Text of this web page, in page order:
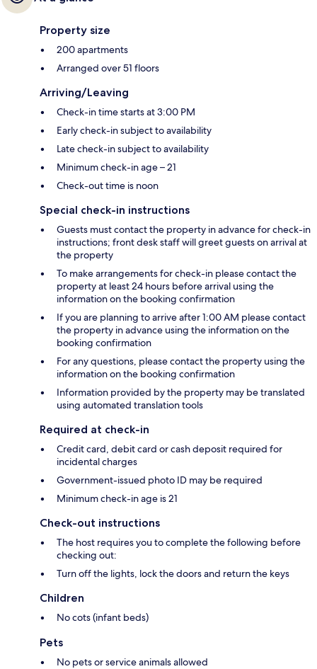
Property size
200 apartments
Arranged over 51 floors
Arriving/Leaving
Check-in time starts at 3:00 PM
Early check-in subject to availability
Late check-in subject to availability
Minimum check-in age – 21
Check-out time is noon
Special check-in instructions
Guests must contact the property in advance for check-in
instructions; front desk staff will greet guests on arrival at
the property
To make arrangements for check-in please contact the
property at least 24 hours before arrival using the
information on the booking confirmation
If you are planning to arrive after 1:00 AM please contact
the property in advance using the information on the
booking confirmation
For any questions, please contact the property using the
information on the booking confirmation
Information provided by the property may be translated
using automated translation tools
Required at check-in
Credit card, debit card or cash deposit required for
incidental charges
Government-issued photo ID may be required
Minimum check-in age is 21
Check-out instructions
The host requires you to complete the following before
checking out:
Turn off the lights, lock the doors and return the keys
Children
No cots (infant beds)
Pets
No pets or service animals allowed